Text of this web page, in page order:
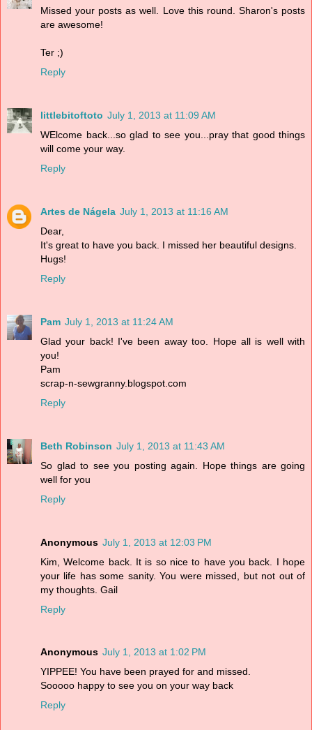
Missed your posts as well. Love this round. Sharon's posts
are awesome!
Ter ;)
Reply
littlebitoftoto July 1, 2013 at 11:09 AM
WElcome back...so glad to see you...pray that good things
will come your way.
Reply
Artes de Nágela July 1, 2013 at 11:16 AM
Dear,
It's great to have you back. I missed her beautiful designs.
Hugs!
Reply
Pam July 1, 2013 at 11:24 AM
Glad your back! I've been away too. Hope all is well with
you!
Pam
scrap-n-sewgranny.blogspot.com
Reply
Beth Robinson July 1, 2013 at 11:43 AM
So glad to see you posting again. Hope things are going
well for you
Reply
Anonymous July 1, 2013 at 12:03 PM
Kim, Welcome back. It is so nice to have you back. I hope
your life has some sanity. You were missed, but not out of
my thoughts. Gail
Reply
Anonymous July 1, 2013 at 1:02 PM
YIPPEE! You have been prayed for and missed.
Sooooo happy to see you on your way back
Reply